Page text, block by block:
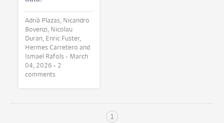
Adrià Plazas, Nicandro
Bovenzi, Nicolau
Duran, Enric Fuster,
Hermes Carretero and
Ismael Rafols • March
04, 2026 • 2
comments
1